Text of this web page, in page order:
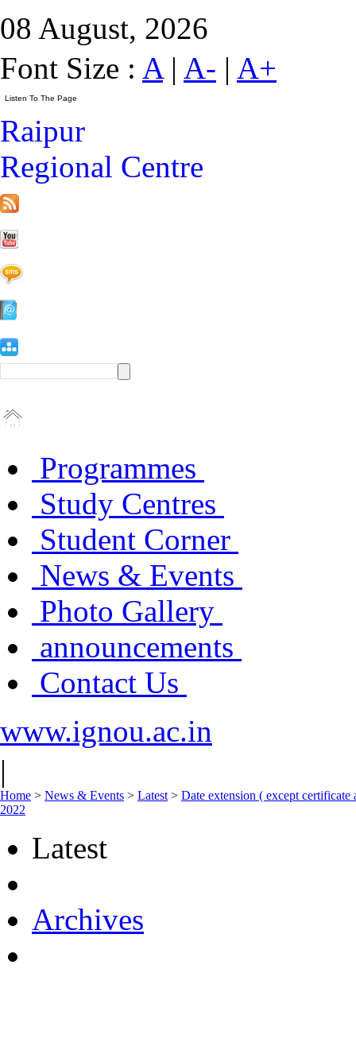
08 August, 2026
Font Size : A| A- | A+
Raipur
Regional Centre
Programmes
Study Centres
Student Corner
News & Events
Photo Gallery
announcements
Contact Us
www.ignou.ac.in
|
Home > News & Events > Latest > Date extension ( except certificate
2022
Latest
Archives